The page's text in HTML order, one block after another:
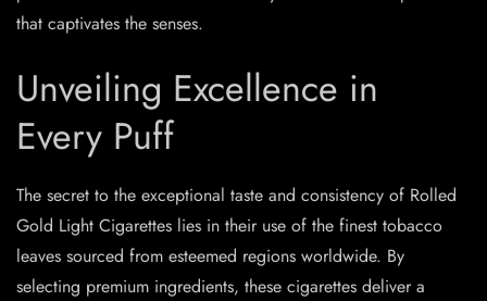
that captivates the senses.
Unveiling Excellence in
Every Puff
The secret to the exceptional taste and consistency of Rolled
Gold Light Cigarettes lies in their use of the finest tobacco
leaves sourced from esteemed regions worldwide. By
selecting premium ingredients, these cigarettes deliver a